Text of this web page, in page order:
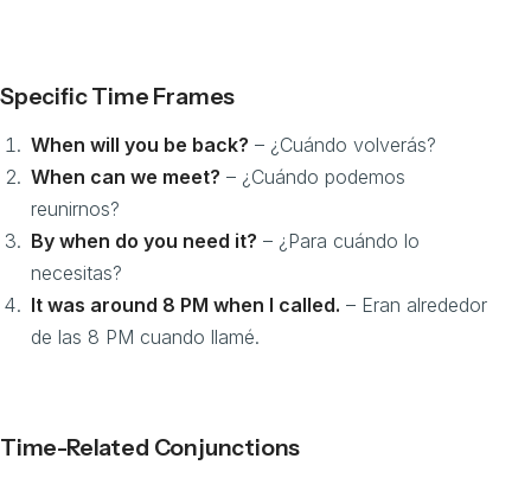
Specific Time Frames
When will you be back? – ¿Cuándo volverás?
When can we meet? – ¿Cuándo podemos
reunirnos?
By when do you need it? – ¿Para cuándo lo
necesitas?
It was around 8 PM when I called. – Eran alrededor
de las 8 PM cuando llamé.
Time-Related Conjunctions